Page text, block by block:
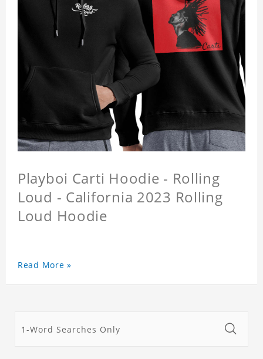
Playboi Carti Hoodie - Rolling
Loud - California 2023 Rolling
Loud Hoodie
Read More »